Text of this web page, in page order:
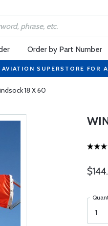
Order by Part Number
AVIATION SUPERSTORE FOR
18 X 60